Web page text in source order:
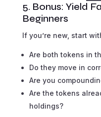
5. Bonus: Yield
Beginners
If you’re new, start
Are both tokens in
Do they move in
Are you
Are the tokens
holdings?